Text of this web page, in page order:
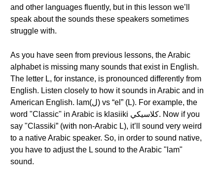
and other languages fluently, but in this lesson we’ll
speak about the sounds these speakers sometimes
struggle with.
As you have seen from previous lessons, the Arabic
alphabet is missing many sounds that exist in English.
The letter L, for instance, is pronounced differently from
English. Listen closely to how it sounds in Arabic and in
American English. lam(ل) vs “el” (L). For example, the
word "Classic" in Arabic is klasiiki كلاسيكي. Now if you
say "Classiki” (with non-Arabic L), it’ll sound very weird
to a native Arabic speaker. So, in order to sound native,
you have to adjust the L sound to the Arabic "lam"
sound.